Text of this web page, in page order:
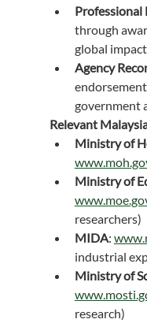
Professional
through
global impact
Agency
government
Relevant
Ministry of
Ministry of
researchers)
MIDA:
industrial
Ministry of
research)